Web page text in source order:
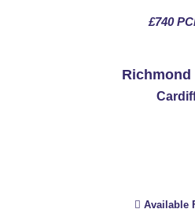
£740
Richmond
Available